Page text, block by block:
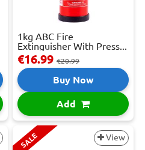
1kg ABC Fire
Extinguisher With Press...
€16.99 €20.99
Buy Now
Add
SALE View